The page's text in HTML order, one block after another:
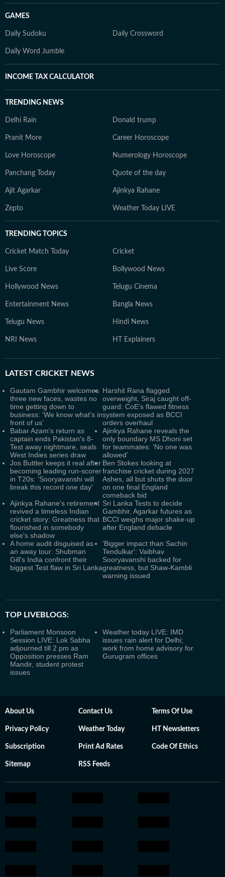
GAMES
Daily Sudoku Daily Crossword
Daily Word Jumble
INCOME TAX CALCULATOR
TRENDING NEWS
Delhi Rain Donald trump
Pranit More Career Horoscope
Love Horoscope Numerology Horoscope
Panchang Today Quote of the day
Ajit Agarkar Ajinkya Rahane
Zepto Weather Today LIVE
TRENDING TOPICS
Cricket Match Today Cricket
Live Score Bollywood News
Hollywood News Telugu Cinema
Entertainment News Bangla News
Telugu News Hindi News
NRI News HT Explainers
LATEST CRICKET NEWS
Gautam Gambhir welcomes
three new faces, wastes no
time getting down to
business: ‘We know what’s in
front of us’
Harshit Rana flagged
overweight, Siraj caught off-
guard: CoE's flawed fitness
system exposed as BCCI
orders overhaul
Babar Azam's return as
captain ends Pakistan's 8-
Test away nightmare, seals
West Indies series draw
Ajinkya Rahane reveals the
only boundary MS Dhoni set
for teammates: ‘No one was
allowed’
Jos Buttler keeps it real after
becoming leading run-scorer
in T20s: ‘Sooryavanshi will
break this record one day'
Ben Stokes looking at
franchise cricket during 2027
Ashes, all but shuts the door
on one final England
comeback bid
Ajinkya Rahane's retirement
revived a timeless Indian
cricket story: Greatness that
flourished in somebody
else's shadow
Sri Lanka Tests to decide
Gambhir, Agarkar futures as
BCCI weighs major shake-up
after England debacle
A home audit disguised as
an away tour: Shubman
Gill's India confront their
biggest Test flaw in Sri Lanka
'Bigger impact than Sachin
Tendulkar': Vaibhav
Sooryavanshi backed for
greatness, but Shaw-Kambli
warning issued
TOP LIVEBLOGS:
Parliament Monsoon
Session LIVE: Lok Sabha
adjourned till 2 pm as
Opposition presses Ram
Mandir, student protest
issues
Weather today LIVE: IMD
issues rain alert for Delhi;
work from home advisory for
Gurugram offices
About Us Contact Us Terms Of Use
Privacy Policy Weather Today HT Newsletters
Subscription Print Ad Rates Code Of Ethics
Sitemap RSS Feeds